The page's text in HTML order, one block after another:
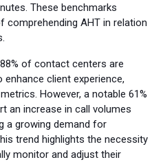
These benchmarks
AHT in relation
of contact centers are
client experience,
However, a notable 61%
an increase in call volumes
a growing demand for
trend highlights the necessity
monitor and adjust their